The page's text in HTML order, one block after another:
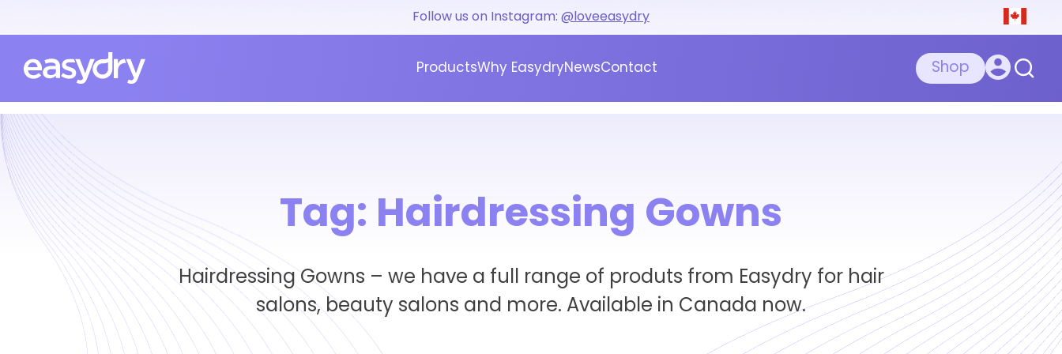
Follow us on Instagram: @loveeasydry
ProductsWhy EasydryNewsContact Shop
Tag: Hairdressing Gowns
Hairdressing Gowns – we have a full range of produts from Easydry for hair
salons, beauty salons and more. Available in Canada now.